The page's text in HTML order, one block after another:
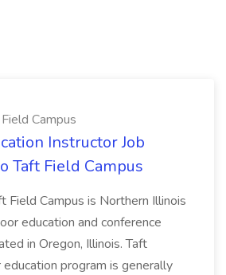
Campus
Instructor Job
Taft Field Campus
Field Campus is Northern Illinois
education and conference
in Oregon, Illinois. Taft
program is generally